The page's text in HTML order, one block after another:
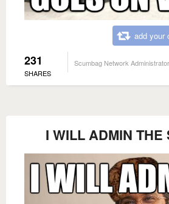
add your
231
SHARES
Scumbag Network Administrator
I WILL ADMIN THE